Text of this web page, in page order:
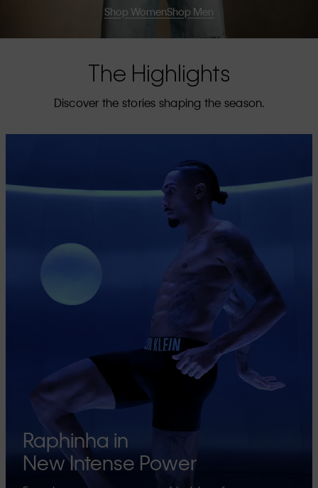
Shop WomenShop Men
The Highlights
Discover the stories shaping the season.
Raphinha in
New Intense Power